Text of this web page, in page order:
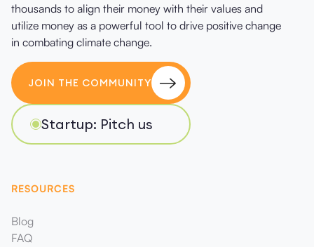
thousands to align their money with their values and
utilize money as a powerful tool to drive positive change
in combating climate change.
JOIN THE COMMUNITY
Startup: Pitch us
RESOURCES
Blog
FAQ